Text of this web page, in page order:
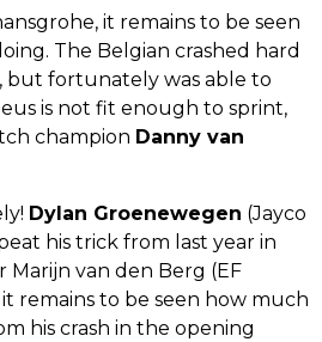
it remains to be seen
The Belgian crashed hard
but fortunately was able to
is not fit enough to sprint,
champion Danny van
Dylan Groenewegen (Jayco
his trick from last year in
Marijn van den Berg (EF
remains to be seen how much
his crash in the opening